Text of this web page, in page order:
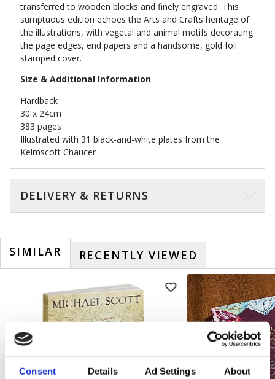
Consent Details Ad Settings About
transferred to wooden blocks and finely engraved. This
sumptuous edition echoes the Arts and Crafts heritage of
the illustrations, with vegetal and animal motifs decorating
the page edges, end papers and a handsome, gold foil
stamped cover.
Size & Additional Information
Hardback
30 x 24cm
383 pages
Illustrated with 31 black-and-white plates from the
Kelmscott Chaucer
DELIVERY & RETURNS
SIMILAR RECENTLY VIEWED